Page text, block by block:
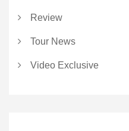
Review
Tour News
Video Exclusive